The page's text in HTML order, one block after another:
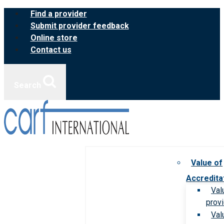
Skip
content
Find a provider
Submit provider feedback
Online store
Contact us
Value of